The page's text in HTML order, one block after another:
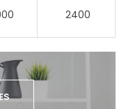
2400